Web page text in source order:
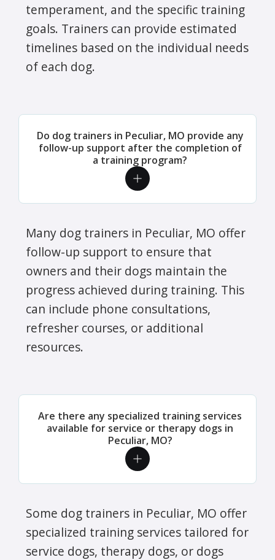
temperament, and the specific training
goals. Trainers can provide estimated
timelines based on the individual needs
of each dog.
Do dog trainers in Peculiar, MO provide any
follow-up support after the completion of
a training program?
Many dog trainers in Peculiar, MO offer
follow-up support to ensure that
owners and their dogs maintain the
progress achieved during training. This
can include phone consultations,
refresher courses, or additional
resources.
Are there any specialized training services
available for service or therapy dogs in
Peculiar, MO?
Some dog trainers in Peculiar, MO offer
specialized training services tailored for
service dogs, therapy dogs, or dogs